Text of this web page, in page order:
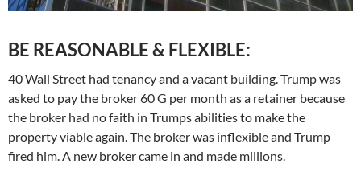
BE REASONABLE & FLEXIBLE:
40 Wall Street had tenancy and a vacant building. Trump was
asked to pay the broker 60 G per month as a retainer because
the broker had no faith in Trumps abilities to make the
property viable again. The broker was inflexible and Trump
fired him. A new broker came in and made millions.